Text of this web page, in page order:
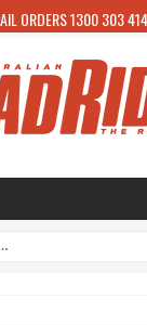
ORDERS 1300 303 414